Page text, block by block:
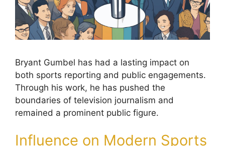
Bryant Gumbel has had a lasting impact on
both sports reporting and public engagements.
Through his work, he has pushed the
boundaries of television journalism and
remained a prominent public figure.
Influence on Modern Sports